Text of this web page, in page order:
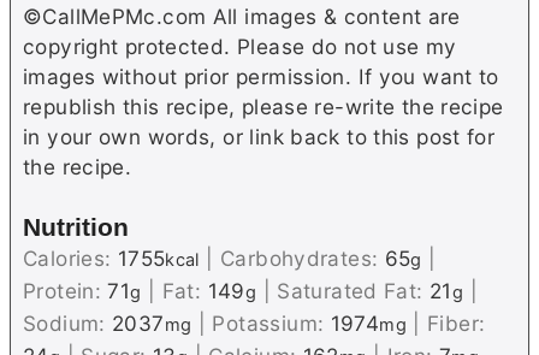
©CallMePMc.com All images & content are
copyright protected. Please do not use my
images without prior permission. If you want to
republish this recipe, please re-write the recipe
in your own words, or link back to this post for
the recipe.
Nutrition
Calories: 1755kcal Carbohydrates: 65g
Protein:71g Fat: 149g Saturated Fat: 21g
Sodium: 2037mg Potassium: 1974mg
Fiber: